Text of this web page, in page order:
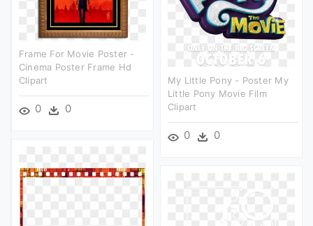
Frame For Movie Poster -
Cinema Poster Frame Hd
Clipart
0 0
My Little Pony - Poster My
Little Pony Movie Film
Clipart
0 0